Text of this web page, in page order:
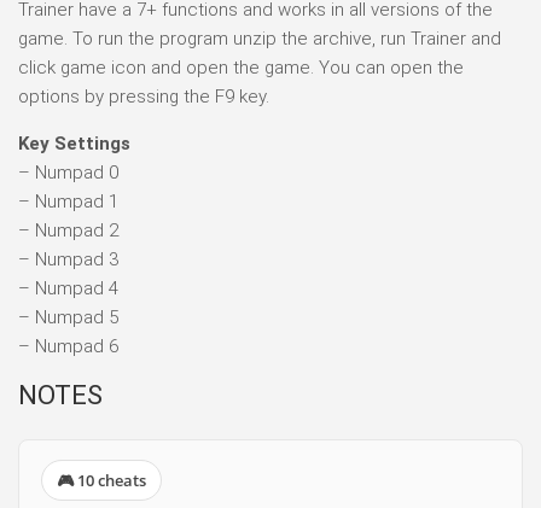
Trainer have a 7+ functions and works in all versions of the
game. To run the program unzip the archive, run Trainer and
click game icon and open the game. You can open the
options by pressing the F9 key.
Key Settings
– Numpad 0
– Numpad 1
– Numpad 2
– Numpad 3
– Numpad 4
– Numpad 5
– Numpad 6
NOTES
🎮 10 cheats